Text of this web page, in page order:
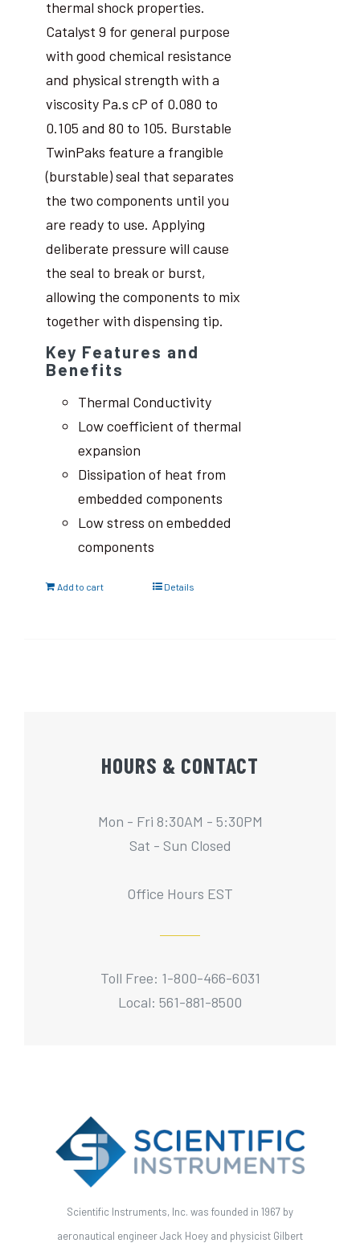
thermal shock properties.
Catalyst 9 for general purpose
with good chemical resistance
and physical strength with a
viscosity Pa.s cP of 0.080 to
0.105 and 80 to 105. Burstable
TwinPaks feature a frangible
(burstable) seal that separates
the two components until you
are ready to use. Applying
deliberate pressure will cause
the seal to break or burst,
allowing the components to mix
together with dispensing tip.
Key Features and
Benefits
Thermal Conductivity
Low coefficient of thermal
expansion
Dissipation of heat from
embedded components
Low stress on embedded
components
Add to cart Details
HOURS & CONTACT
Mon - Fri 8:30AM - 5:30PM
Sat - Sun Closed
Office Hours EST
Toll Free: 1-800-466-6031
Local: 561-881-8500
Scientific Instruments, Inc. was founded in 1967 by
aeronautical engineer Jack Hoey and physicist Gilbert